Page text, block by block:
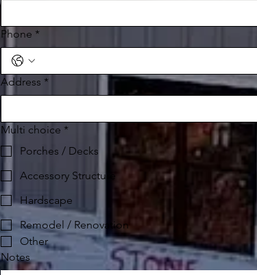
Phone *
Address *
Multi choice *
Porches / Decks
Accessory Structure
Hardscape
Remodel / Renovation
Other
Notes